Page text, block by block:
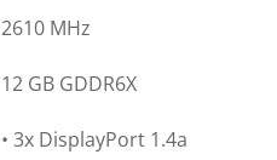
2610 MHz
12 GB GDDR6X
• 3x DisplayPort 1.4a